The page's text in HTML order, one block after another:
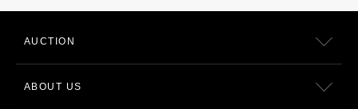
AUCTION
ABOUT US